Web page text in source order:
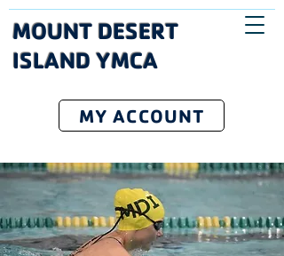
MOUNT DESERT
ISLAND YMCA
MY ACCOUNT